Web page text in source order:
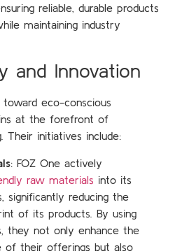
reliable, durable products
maintaining industry
and Innovation
eco-conscious
at the forefront of
Their initiatives include:
: FOZ One actively
raw materials into its
significantly reducing the
of its products. By using
they not only enhance the
of their offerings but also